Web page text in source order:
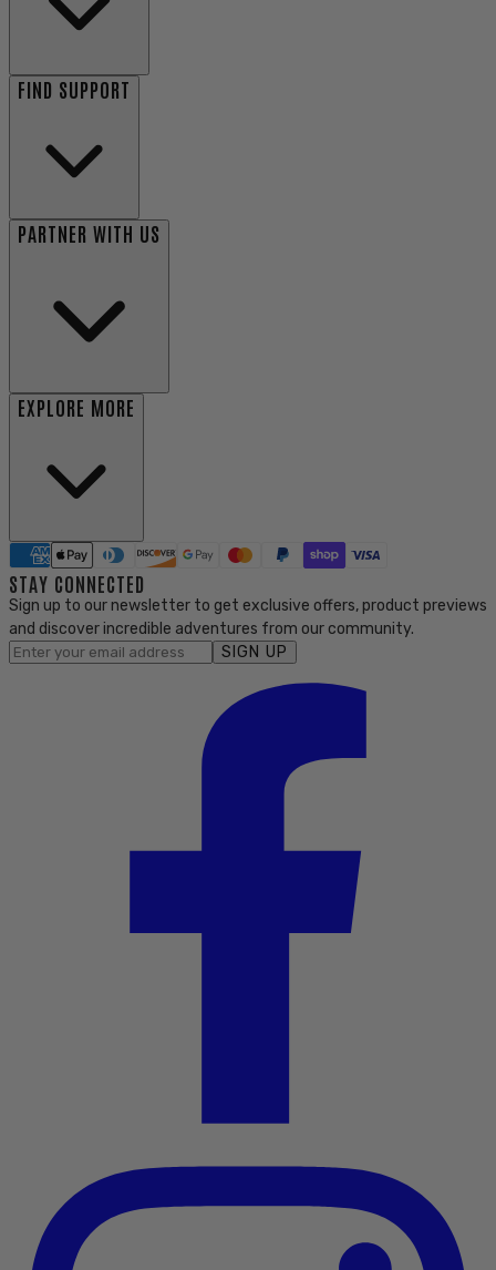
FIND SUPPORT
PARTNER WITH US
EXPLORE MORE
STAY CONNECTED
Sign up to our newsletter to get exclusive offers, product previews
and discover incredible adventures from our community.
SIGN UP